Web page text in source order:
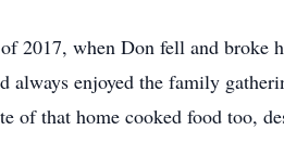
2017, when Don fell and broke
always enjoyed the family
of that home cooked food too,